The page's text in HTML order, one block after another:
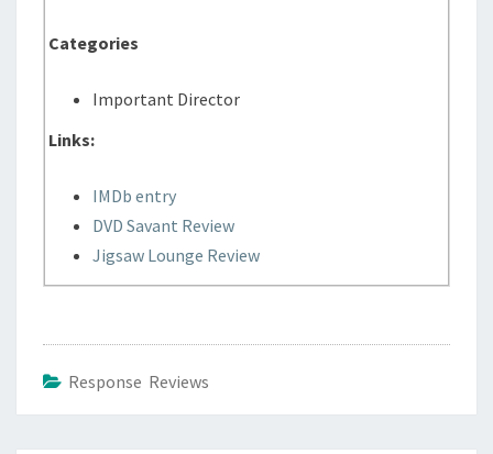
Categories
Important Director
Links:
IMDb entry
DVD Savant Review
Jigsaw Lounge Review
Response Reviews